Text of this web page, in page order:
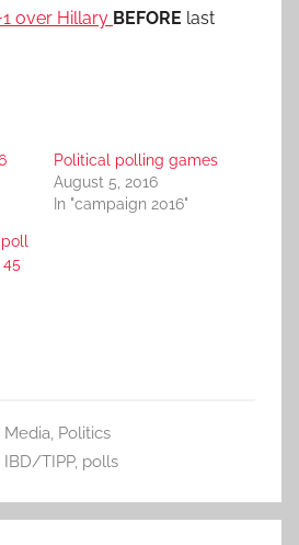
over Hillary BEFORE last
Political polling games
August 5, 2016
In "campaign 2016"
Media, Politics
IBD/TIPP, polls